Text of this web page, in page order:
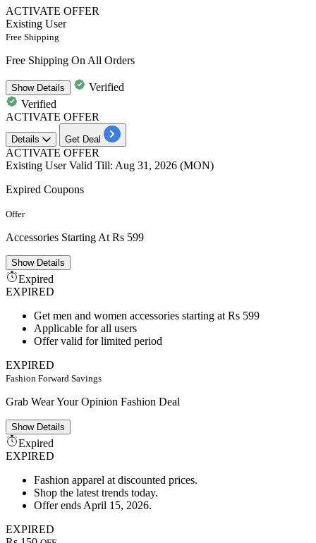
ACTIVATE OFFER
Existing User
Free Shipping
Free Shipping On All Orders
ShowDetails
Verified
Verified
ACTIVATE OFFER
Details Get Deal
ACTIVATE OFFER
Existing UserValid Till: Aug 31, 2026 (MON)
Expired Coupons
Offer
Accessories Starting At Rs 599
ShowDetails
Expired
EXPIRED
Get men and women accessories starting at Rs 599
Applicable for all users
Offer valid for limited period
EXPIRED
Fashion Forward Savings
Grab Wear Your Opinion Fashion Deal
ShowDetails
Expired
EXPIRED
Fashion apparel at discounted prices.
Shop the latest trends today.
Offer ends April 15, 2026.
EXPIRED